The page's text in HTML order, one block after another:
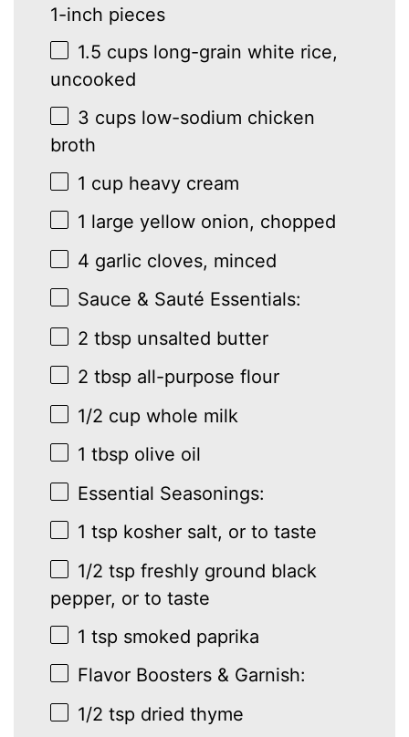
1-inch pieces
1.5 cups long-grain white rice,
uncooked
3 cups low-sodium chicken
broth
1 cup heavy cream
1 large yellow onion, chopped
4 garlic cloves, minced
Sauce & Sauté Essentials:
2 tbsp unsalted butter
2 tbsp all-purpose flour
1/2 cup whole milk
1 tbsp olive oil
Essential Seasonings:
1 tsp kosher salt, or to taste
1/2 tsp freshly ground black
pepper, or to taste
1 tsp smoked paprika
Flavor Boosters & Garnish:
1/2 tsp dried thyme